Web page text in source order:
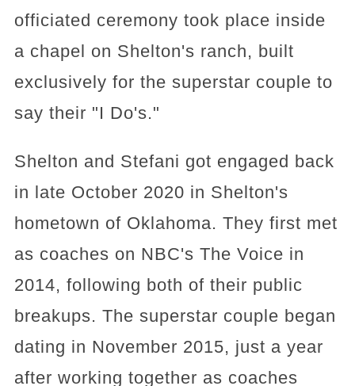
officiated ceremony took place inside
a chapel on Shelton's ranch, built
exclusively for the superstar couple to
say their "I Do's."
Shelton and Stefani got engaged back
in late October 2020 in Shelton's
hometown of Oklahoma. They first met
as coaches on NBC's The Voice in
2014, following both of their public
breakups. The superstar couple began
dating in November 2015, just a year
after working together as coaches